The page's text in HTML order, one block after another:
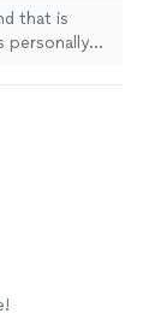
that is
personally